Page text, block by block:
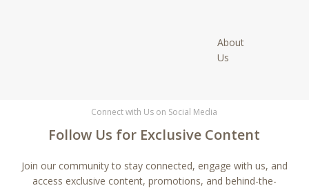
About
Us
Connect with Us on Social Media
Follow Us for Exclusive Content
Join our community to stay connected, engage with us, and
access exclusive content, promotions, and behind-the-